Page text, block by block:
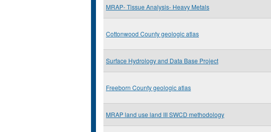
MRAP- Tissue Analysis- Heavy Metals
Cottonwood County geologic atlas
Surface Hydrology and Data Base Project
Freeborn County geologic atlas
MRAP land use land III SWCD methodology